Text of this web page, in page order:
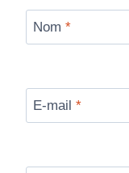
Nom *
E-mail *